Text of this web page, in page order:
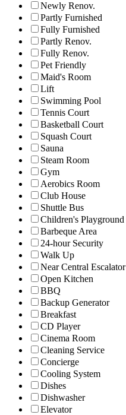
Newly Renov.
Partly Furnished
Fully Furnished
Partly Renov.
Fully Renov.
Pet Friendly
Maid's Room
Lift
Swimming Pool
Tennis Court
Basketball Court
Squash Court
Sauna
Steam Room
Gym
Aerobics Room
Club House
Shuttle Bus
Children's Playground
Barbeque Area
24-hour Security
Walk Up
Near Central Escalator
Open Kitchen
BBQ
Backup Generator
Breakfast
CD Player
Cinema Room
Cleaning Service
Concierge
Cooling System
Dishes
Dishwasher
Elevator